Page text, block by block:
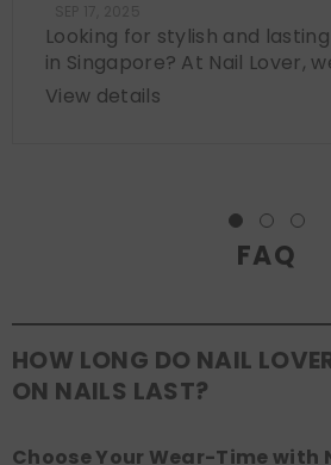
Looking for stylish and
in Singapore? At Nail Lover,
View details
FAQ
HOW LONG DO NAIL
ON NAILS LAST?
Choose Your Wear-Time with